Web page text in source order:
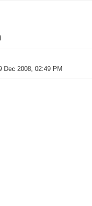
Dec 2008, 02:49 PM